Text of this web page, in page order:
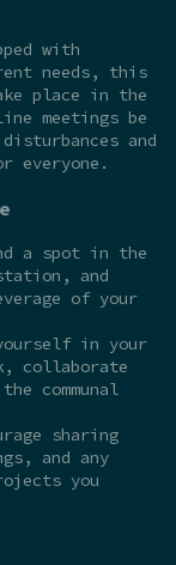
with
needs, this
place in the
meetings be
and
everyone.
a spot in the
and
of your
yourself in your
collaborate
communal
sharing
and any
you